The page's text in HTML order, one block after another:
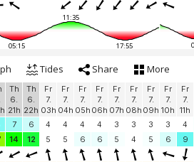
11:35
05:15 17:55
Tides Share More
Th
6.
21h
Th
6.
22h
Fr
7.
03h
Fr
7.
04h
Fr
7.
05h
Fr
7.
06h
Fr
7.
07h
Fr
7.
08h
Fr
7.
09h
Fr
7.
10h
Fr
7.
11h
7 6 4 4 4 4 3 3 3 3 4
14 12 5 5 6 6 5 4 5 6 9